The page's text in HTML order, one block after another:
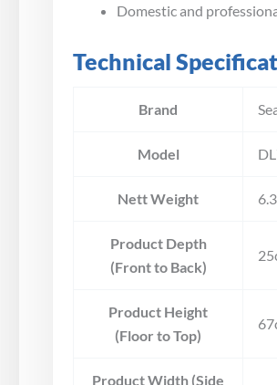
Domestic and
Technical
Brand
Model
Nett Weight
Product Depth
(Front to Back)
Product Height
(Floor to Top)
Product Width (Side